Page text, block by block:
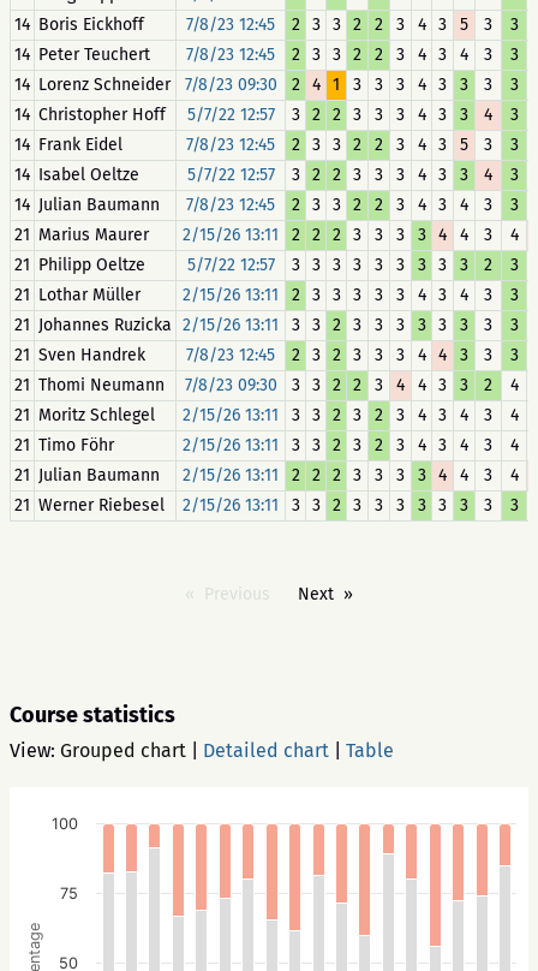
14 Boris Eickhoff 7/8/23 12:45 2 3 3 2 2 3 4 3 5 3 3
14 Peter Teuchert 7/8/23 12:45 2 3 3 2 2 3 4 3 4 3 3
14 Lorenz Schneider 7/8/23 09:30 2 4 1 3 3 3 4 3 3 3 3
14 Christopher Hoff 5/7/22 12:57 3 2 2 3 3 3 4 3 3 4 3
14 Frank Eidel 7/8/23 12:45 2 3 3 2 2 3 4 3 5 3 3
14 Isabel Oeltze 5/7/22 12:57 3 2 2 3 3 3 4 3 3 4 3
14 Julian Baumann 7/8/23 12:45 2 3 3 2 2 3 4 3 4 3 3
21 Marius Maurer 2/15/26 13:11 2 2 2 3 3 3 3 4 4 3 4
21 Philipp Oeltze 5/7/22 12:57 3 3 3 3 3 3 3 3 3 2 3
21 Lothar Müller 2/15/26 13:11 2 3 3 3 3 3 4 3 4 3 3
21 Johannes Ruzicka 2/15/26 13:11 3 3 2 3 3 3 3 3 3 3 3
21 Sven Handrek 7/8/23 12:45 2 3 2 3 3 3 4 4 3 3 3
21 Thomi Neumann 7/8/23 09:30 3 3 2 2 3 4 4 3 3 2 4
21 Moritz Schlegel 2/15/26 13:11 3 3 2 3 2 3 4 3 4 3 4
21 Timo Föhr 2/15/26 13:11 3 3 2 3 2 3 4 3 4 3 4
21 Julian Baumann 2/15/26 13:11 2 2 2 3 3 3 3 4 4 3 4
21 Werner Riebesel 2/15/26 13:11 3 3 2 3 3 3 3 3 3 3 3
Previous Next
Course statistics
View: Grouped chart Detailed chart Table
50
75
100